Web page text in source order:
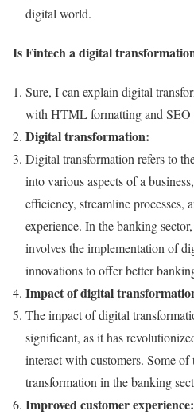
digital world.
Is Fintech a digital
Sure, I can explain digital
with HTML formatting and SEO
Digital transformation:
Digital transformation refers to
into various aspects of a
efficiency, streamline processes,
experience. In the banking
involves the implementation of
innovations to offer better
Impact of digital
The impact of digital
significant, as it has
interact with customers. Some
transformation in the banking
Improved customer experience: